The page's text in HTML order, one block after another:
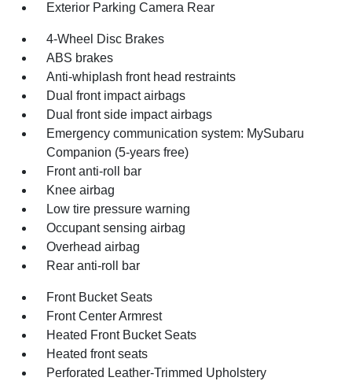
Exterior Parking Camera Rear
4-Wheel Disc Brakes
ABS brakes
Anti-whiplash front head restraints
Dual front impact airbags
Dual front side impact airbags
Emergency communication system: MySubaru
Companion (5-years free)
Front anti-roll bar
Knee airbag
Low tire pressure warning
Occupant sensing airbag
Overhead airbag
Rear anti-roll bar
Front Bucket Seats
Front Center Armrest
Heated Front Bucket Seats
Heated front seats
Perforated Leather-Trimmed Upholstery